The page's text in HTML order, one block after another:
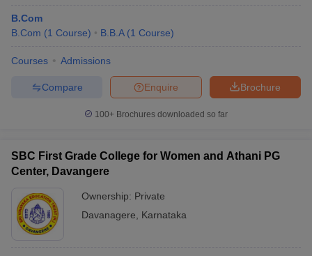
B.Com
B.Com (1 Course) B.B.A (1 Course)
Courses Admissions
Brochure
Enquire
Compare
100+ Brochures downloaded so far
SBC First Grade College for Women and Athani PG
Center, Davangere
Ownership: Private
Davanagere
Karnataka